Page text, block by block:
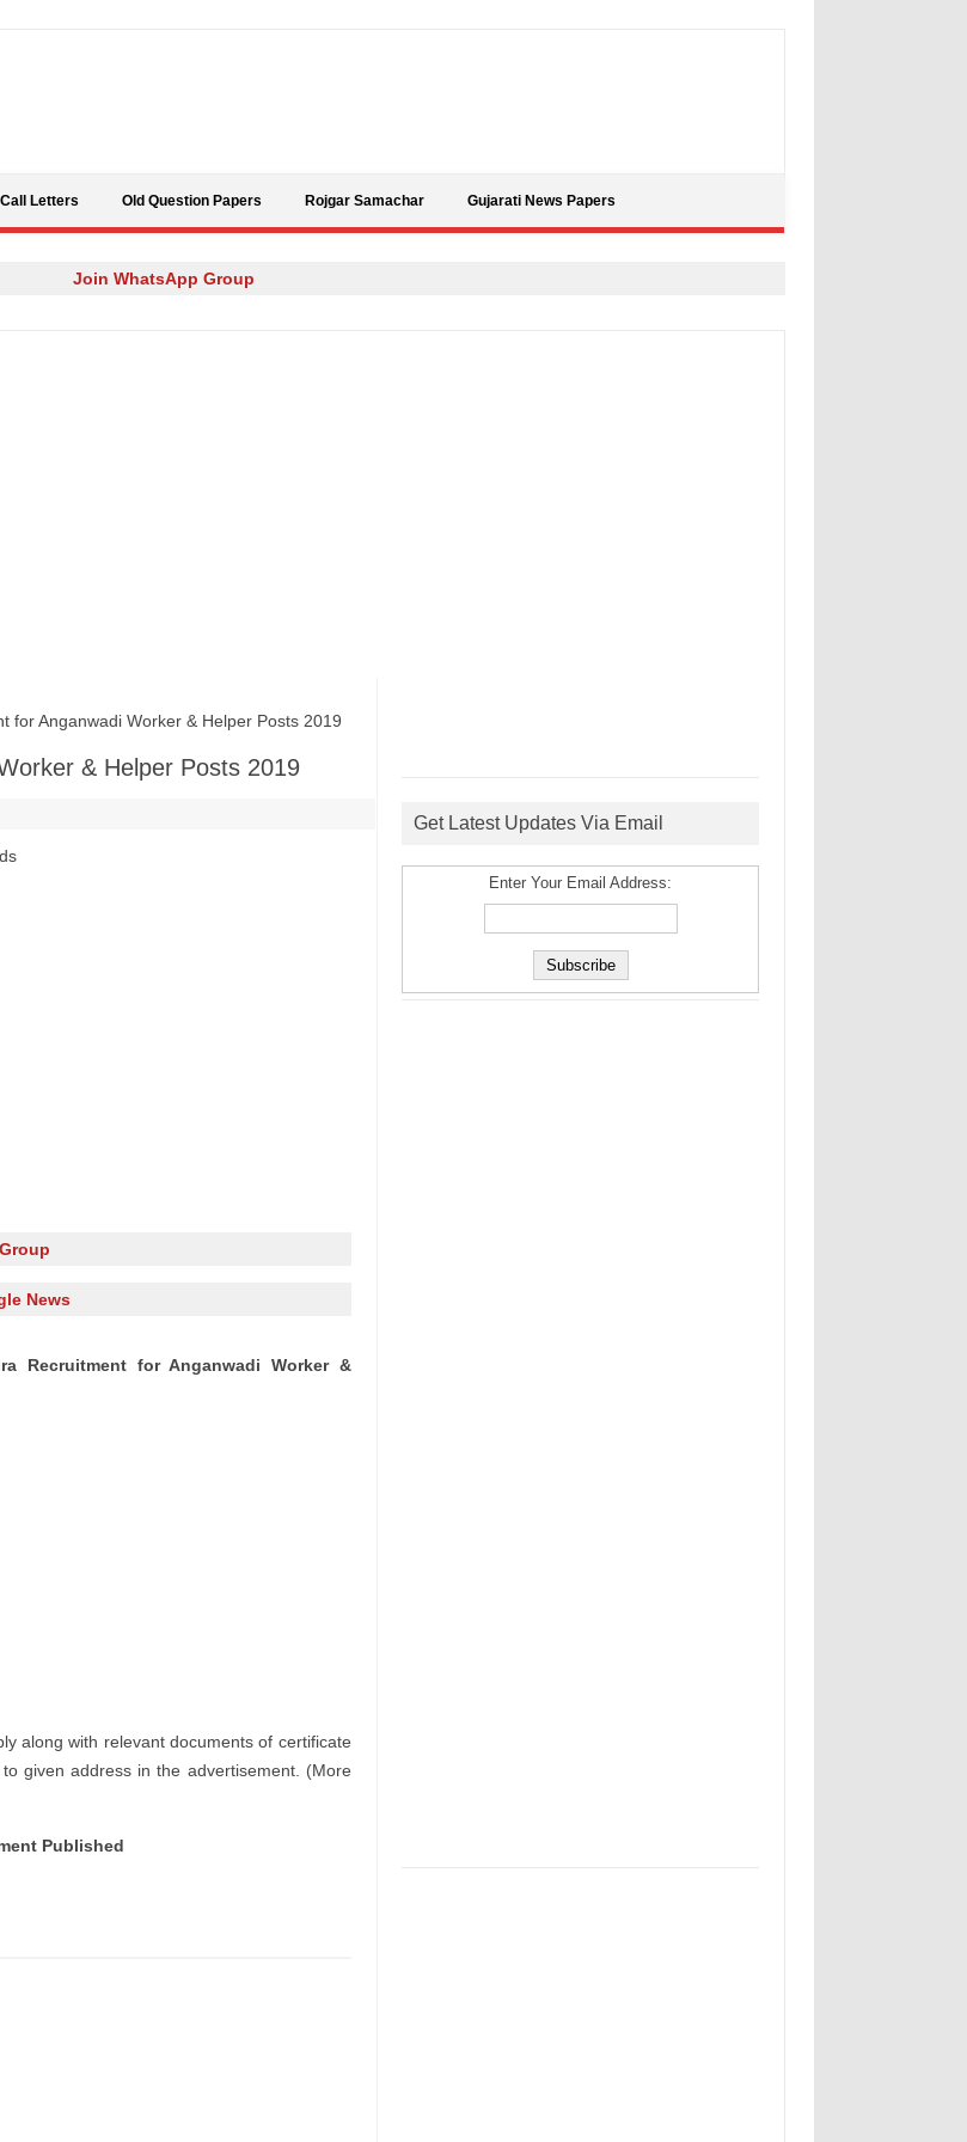
Call Letters Old Question Papers Rojgar Samachar Gujarati News Papers
Join WhatsApp Group
Anganwadi Worker & Helper Posts 2019
& Helper Posts 2019
News
Recruitment for Anganwadi Worker &
along with relevant documents of certificate
given address in the advertisement. (More
Published
Get Latest Updates Via Email
Enter Your Email Address: